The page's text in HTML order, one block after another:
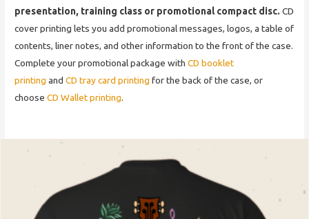
presentation, training class or promotional compact disc. CD
cover printing lets you add promotional messages, logos, a table of
contents, liner notes, and other information to the front of the case.
Complete your promotional package withCD booklet
printing andCD tray card printing for the back of the case, or
chooseCD Wallet printing.